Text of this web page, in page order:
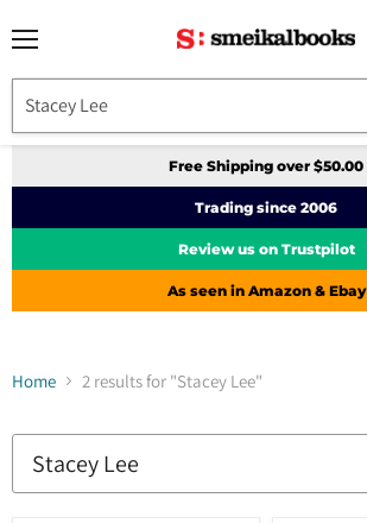
Free Shipping over $50.00
Trading since 2006
Review us on Trustpilot
As seen in Amazon & Ebay
Home 2 results for "Stacey Lee"
Search
results